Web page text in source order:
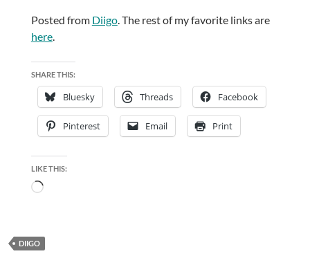
Posted from Diigo. The rest of my favorite links are
here.
SHARE THIS:
Bluesky Threads Facebook
Pinterest Email Print
LIKE THIS:
Loading…
DIIGO